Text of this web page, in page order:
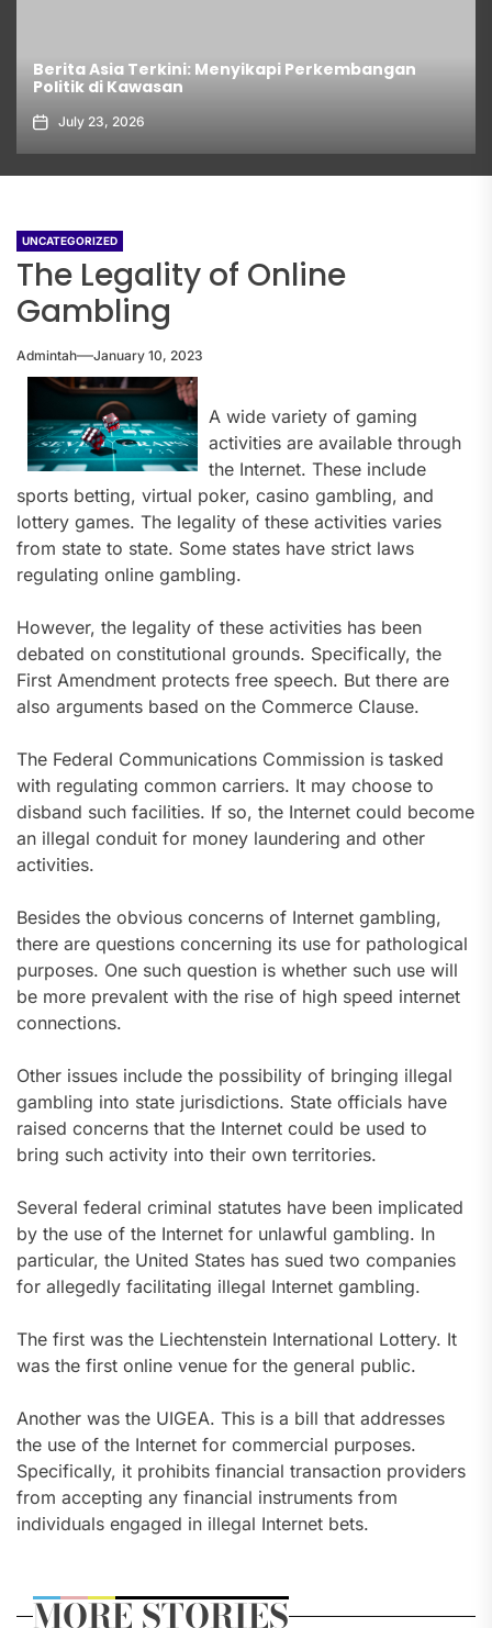
Berita Asia Terkini: Menyikapi Perkembangan
Politik di Kawasan
July 23, 2026
UNCATEGORIZED
The Legality of Online
Gambling
Admintah January 10, 2023
A wide variety of gaming
activities are available through
the Internet. These include
sports betting, virtual poker, casino gambling, and
lottery games. The legality of these activities varies
from state to state. Some states have strict laws
regulating online gambling.
However, the legality of these activities has been
debated on constitutional grounds. Specifically, the
First Amendment protects free speech. But there are
also arguments based on the Commerce Clause.
The Federal Communications Commission is tasked
with regulating common carriers. It may choose to
disband such facilities. If so, the Internet could become
an illegal conduit for money laundering and other
activities.
Besides the obvious concerns of Internet gambling,
there are questions concerning its use for pathological
purposes. One such question is whether such use will
be more prevalent with the rise of high speed internet
connections.
Other issues include the possibility of bringing illegal
gambling into state jurisdictions. State officials have
raised concerns that the Internet could be used to
bring such activity into their own territories.
Several federal criminal statutes have been implicated
by the use of the Internet for unlawful gambling. In
particular, the United States has sued two companies
for allegedly facilitating illegal Internet gambling.
The first was the Liechtenstein International Lottery. It
was the first online venue for the general public.
Another was the UIGEA. This is a bill that addresses
the use of the Internet for commercial purposes.
Specifically, it prohibits financial transaction providers
from accepting any financial instruments from
individuals engaged in illegal Internet bets.
MORE STORIES